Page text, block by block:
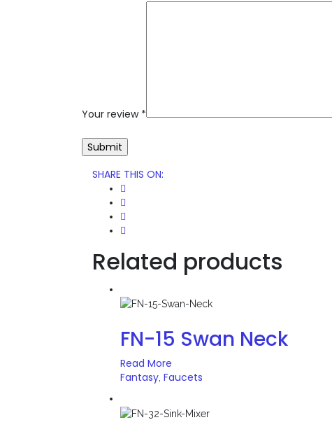
Your review *
SHARE THIS ON:
Related products
FN-15 Swan Neck
Read More
Fantasy, Faucets